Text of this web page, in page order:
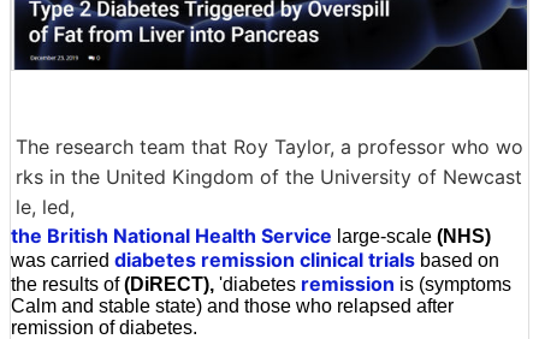
The research team that Roy Taylor, a professor who wo
rks in the United Kingdom of the University of Newcast
le, led,
the British National Health Service large-scale (NHS)
was carried diabetes remission clinical trials based on
the results of(DiRECT), 'diabetes remission is (symptoms
Calm and stable state) and those who relapsed after
remission of diabetes.